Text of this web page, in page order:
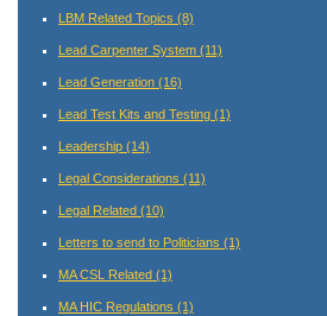
LBM Related Topics (8)
Lead Carpenter System (11)
Lead Generation (16)
Lead Test Kits and Testing (1)
Leadership (14)
Legal Considerations (11)
Legal Related (10)
Letters to send to Politicians (1)
MA CSL Related (1)
MA HIC Regulations (1)